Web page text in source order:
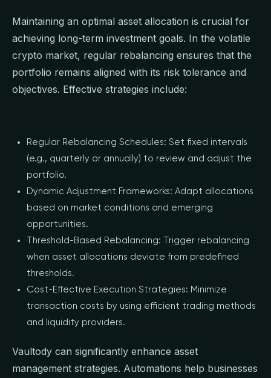
Maintaining an optimal asset allocation is crucial for
achieving long-term investment goals. In the volatile
crypto market, regular rebalancing ensures that the
portfolio remains aligned with its risk tolerance and
objectives. Effective strategies include:
Regular Rebalancing Schedules: Set fixed intervals
(e.g., quarterly or annually) to review and adjust the
portfolio.
Dynamic Adjustment Frameworks: Adapt allocations
based on market conditions and emerging
opportunities.
Threshold-Based Rebalancing: Trigger rebalancing
when asset allocations deviate from predefined
thresholds.
Cost-Effective Execution Strategies: Minimize
transaction costs by using efficient trading methods
and liquidity providers.
Vaultody can significantly enhance asset
management strategies. Automations help businesses